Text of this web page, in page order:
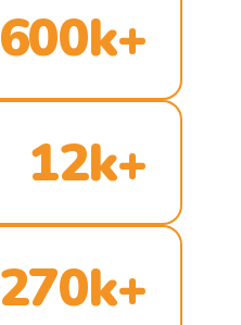
600k+
12k+
270k+